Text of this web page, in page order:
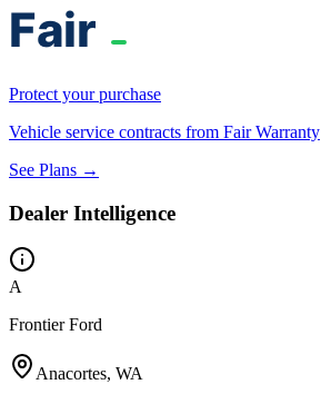
Protect your purchase
Vehicle service contracts from Fair Warranty
See Plans →
Dealer Intelligence
A
Frontier Ford
Anacortes, WA